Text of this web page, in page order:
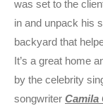
was set to the
in and unpack his
backyard that
It’s a great home
by the celebrity
songwriter Camila